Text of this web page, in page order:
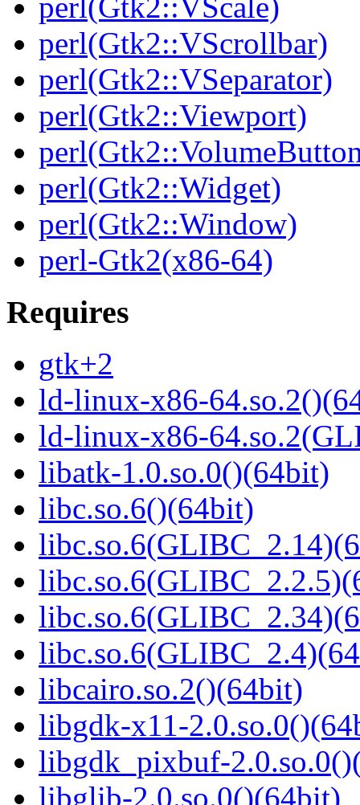
perl(Gtk2::VScrollbar)
perl(Gtk2::VSeparator)
perl(Gtk2::Viewport)
perl(Gtk2::Widget)
perl(Gtk2::Window)
perl-Gtk2(x86-64)
Requires
gtk+2
ld-linux-x86-
ld-linux-x86-
libatk-1.0.so.0()(64bit)
libc.so.6()(64bit)
libcairo.so.2()(64bit)
libgdk-x11-
libgdk_pixbuf-
libglib-2.0.so.0()(64bit)